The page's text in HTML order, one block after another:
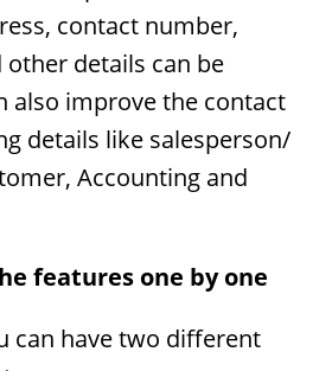
contact number,
other details can be
also improve the contact
details like salesperson/
Accounting and
features one by one
can have two different